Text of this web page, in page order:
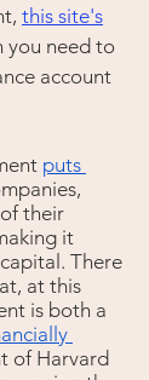
this site's
you need to
account
puts
their
it
There
at this
is both a
of Harvard